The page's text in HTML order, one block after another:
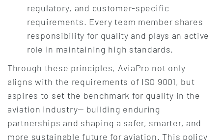
regulatory, and customer-specific
requirements. Every team member shares
responsibility for quality and plays an active
role in maintaining high standards.
Through these principles, AviaPro not only
aligns with the requirements of ISO 9001, but
aspires to set the benchmark for quality in the
aviation industry— building enduring
partnerships and shaping a safer, smarter, and
more sustainable future for aviation. This policy